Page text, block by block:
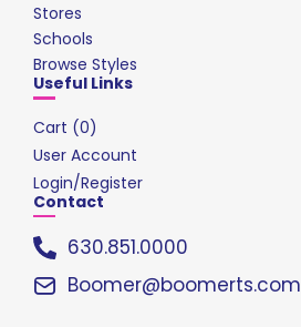
Stores
Schools
Browse Styles
Useful Links
Cart (0)
User Account
Login/Register
Contact
630.851.0000
Boomer@boomerts.com